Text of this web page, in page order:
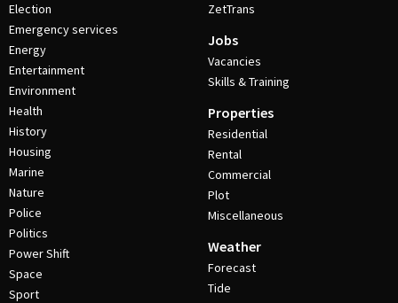
Election
Emergency services
Energy
Entertainment
Environment
Health
History
Housing
Marine
Nature
Police
Politics
Power Shift
Space
Sport
ZetTrans
Jobs
Vacancies
Skills & Training
Properties
Residential
Rental
Commercial
Plot
Miscellaneous
Weather
Forecast
Tide